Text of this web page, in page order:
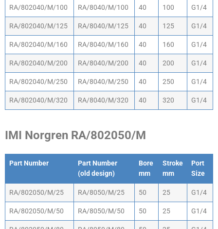
RA/802040/M/100 RA/8040/M/100 40 100 G1/4
RA/802040/M/125 RA/8040/M/125 40 125 G1/4
RA/802040/M/160 RA/8040/M/160 40 160 G1/4
RA/802040/M/200 RA/8040/M/200 40 200 G1/4
RA/802040/M/250 RA/8040/M/250 40 250 G1/4
RA/802040/M/320 RA/8040/M/320 40 320 G1/4
IMI Norgren RA/802050/M
Part Number
Part Number
(old design)
Bore
mm
Stroke
mm
Port
Size
Part Number
Part Number
Bore
Stroke
Port
RA/802050/M/25 RA/8050/M/25 50 25 G1/4
RA/802050/M/50 RA/8050/M/50 50 25 G1/4